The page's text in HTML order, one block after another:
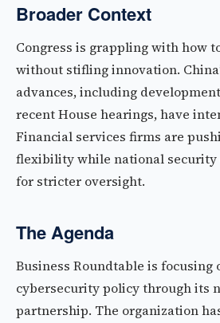
Broader Context
Congress is grappling with how
without stifling innovation.
advances, including
recent House hearings, have
Financial services firms are
flexibility while national security
for stricter oversight.
The Agenda
Business Roundtable is focusing
cybersecurity policy through its
partnership. The organization